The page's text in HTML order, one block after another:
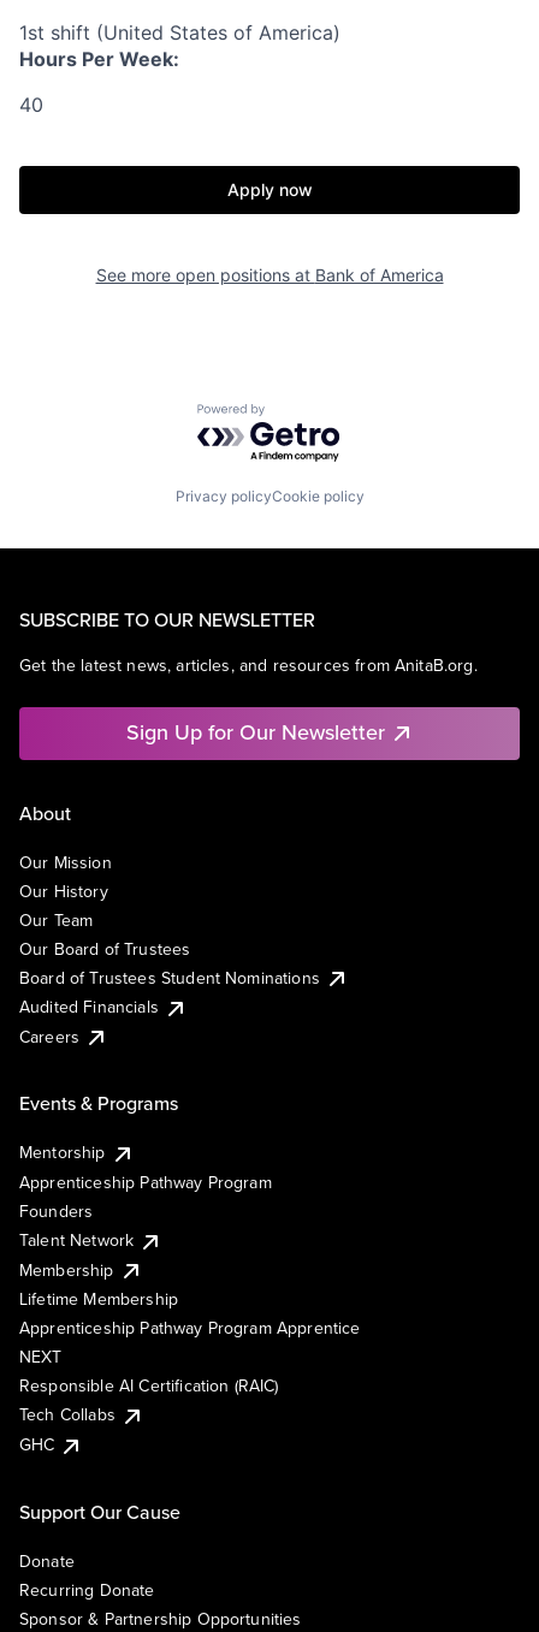
1st shift (United States of America)
Hours Per Week:
40
Apply now
See more open positions at Bank of America
Powered by Getro.com
Privacy policyCookie policy
SUBSCRIBE TO OUR NEWSLETTER
Get the latest news, articles, and resources from AnitaB.org.
Sign Up for Our Newsletter
About
Our Mission
Our History
Our Team
Our Board of Trustees
Board of Trustees Student Nominations
Audited Financials
Careers
Events & Programs
Mentorship
Apprenticeship Pathway Program
Founders
Talent Network
Membership
Lifetime Membership
Apprenticeship Pathway Program Apprentice
NEXT
Responsible AI Certification (RAIC)
Tech Collabs
GHC
Support Our Cause
Donate
Recurring Donate
Sponsor & Partnership Opportunities